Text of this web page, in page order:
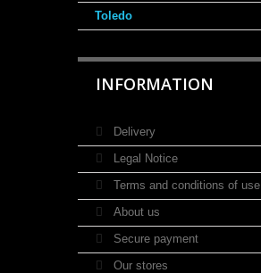
Toledo
INFORMATION
Delivery
Legal Notice
Terms and conditions of use
About us
Secure payment
Our stores